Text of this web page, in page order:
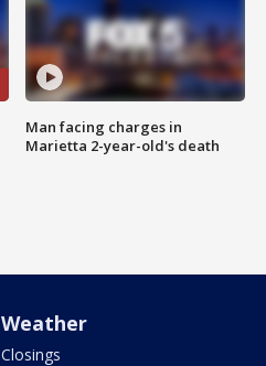
Man facing charges in
Marietta 2-year-old's death
Weather
Closings